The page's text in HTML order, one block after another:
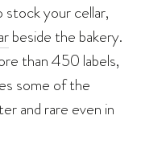
your cellar,
beside the bakery.
than 450 labels,
some of the
and rare even in